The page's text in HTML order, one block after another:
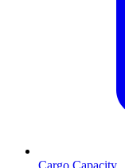
Cargo Capacity